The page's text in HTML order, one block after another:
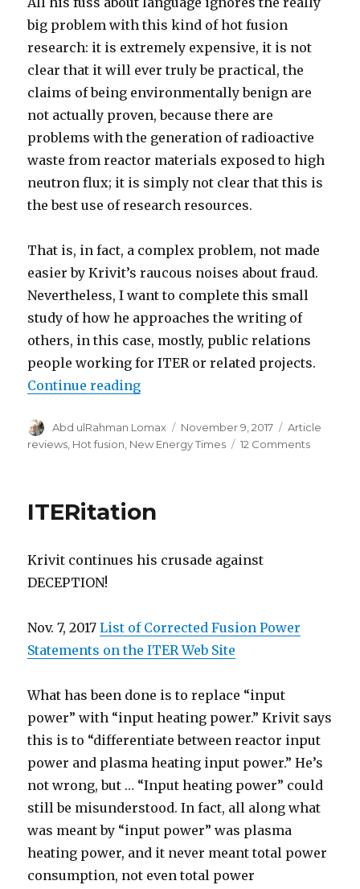
big problem with this kind of hot fusion
research: it is extremely expensive, it is not
clear that it will ever truly be practical, the
claims of being environmentally benign are
not actually proven, because there are
problems with the generation of radioactive
waste from reactor materials exposed to high
neutron flux; it is simply not clear that this is
the best use of research resources.
That is, in fact, a complex problem, not made
easier by Krivit’s raucous noises about fraud.
Nevertheless, I want to complete this small
study of how he approaches the writing of
others, in this case, mostly, public relations
people working for ITER or related projects.
Continue reading“Paranoia strikes deep”
Author
Abd ulRahman Lomax
Posted
on
November 9, 2017 Categories
Article
reviews Hot fusion New Energy Times 12 Commentson
ITERitation
Krivit continues his crusade against
DECEPTION!
Nov. 7, 2017List of Corrected Fusion Power
Statements on the ITER Web Site
What has been done is to replace “input
power” with “input heating power.” Krivit says
this is to “differentiate between reactor input
power and plasma heating input power.” He’s
not wrong, but … “Input heating power” could
still be misunderstood. In fact, all along what
was meant by “input power” was plasma
heating power, and it never meant total power
consumption, not even total power